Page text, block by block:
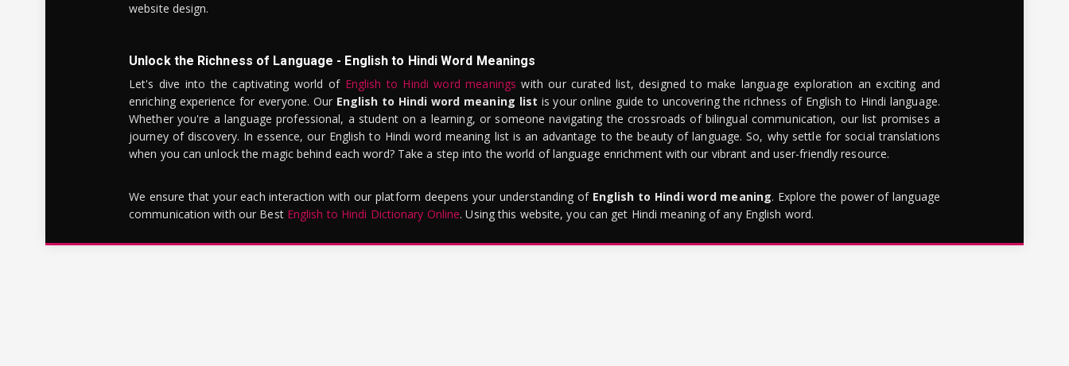
website design.
Unlock the Richness of Language - English to Hindi Word Meanings
Let's dive into the captivating world of English to Hindi word meanings with our curated list, designed to make language exploration an exciting and
enriching experience for everyone. Our English to Hindi word meaning list is your online guide to uncovering the richness of English to Hindi language.
Whether you're a language professional, a student on a learning, or someone navigating the crossroads of bilingual communication, our list promises a
journey of discovery. In essence, our English to Hindi word meaning list is an advantage to the beauty of language. So, why settle for social translations
when you can unlock the magic behind each word? Take a step into the world of language enrichment with our vibrant and user-friendly resource.
We ensure that your each interaction with our platform deepens your understanding of English to Hindi word meaning. Explore the power of language
communication with our Best English to Hindi Dictionary Online. Using this website, you can get Hindi meaning of any English word.